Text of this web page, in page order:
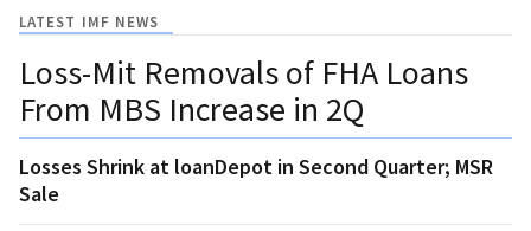
LATEST IMF NEWS
Loss-Mit Removals of FHA Loans
From MBS Increase in 2Q
Losses Shrink at loanDepot in Second Quarter; MSR
Sale